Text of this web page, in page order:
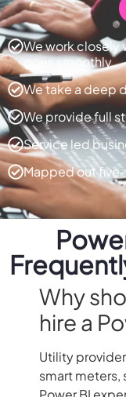
We work closely
goes smoothly
We take a deep
We provide full
Service led
Mapped out
Why
hire a
Utility
smart meters,